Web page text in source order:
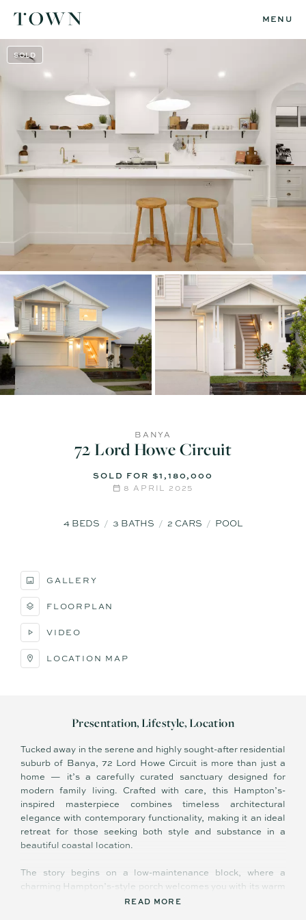
MENU
SOLD
BANYA
72 Lord Howe Circuit
SOLD FOR $1,180,000
8 APRIL 2025
4 BEDS 3 BATHS 2 CARS POOL
GALLERY
FLOORPLAN
VIDEO
LOCATION MAP
Presentation, Lifestyle, Location
Tucked away in the serene and highly sought-after residential
suburb of Banya, 72 Lord Howe Circuit is more than just a
home — it’s a carefully curated sanctuary designed for
modern family living. Crafted with care, this Hampton’s-
inspired masterpiece combines timeless architectural
elegance with contemporary functionality, making it an ideal
retreat for those seeking both style and substance in a
beautiful coastal location.
The story begins on a low-maintenance block, where a
charming Hampton’s-style porch welcomes you with its warm
feature lighting and inviting ambiance. Step through the
READ MORE